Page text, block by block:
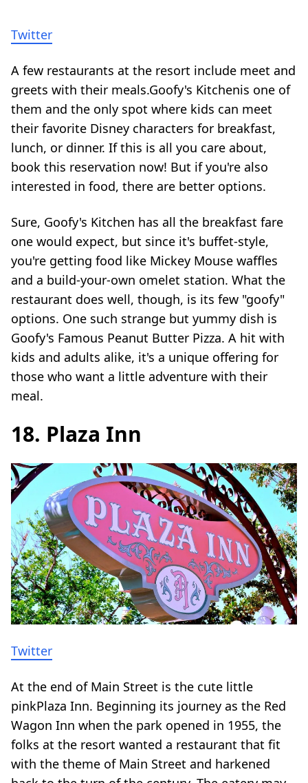
Twitter
A few restaurants at the resort include meet and
greets with their meals.Goofy's Kitchenis one of
them and the only spot where kids can meet
their favorite Disney characters for breakfast,
lunch, or dinner. If this is all you care about,
book this reservation now! But if you're also
interested in food, there are better options.
Sure, Goofy's Kitchen has all the breakfast fare
one would expect, but since it's buffet-style,
you're getting food like Mickey Mouse waffles
and a build-your-own omelet station. What the
restaurant does well, though, is its few "goofy"
options. One such strange but yummy dish is
Goofy's Famous Peanut Butter Pizza. A hit with
kids and adults alike, it's a unique offering for
those who want a little adventure with their
meal.
18. Plaza Inn
Twitter
At the end of Main Street is the cute little
pinkPlaza Inn. Beginning its journey as the Red
Wagon Inn when the park opened in 1955, the
folks at the resort wanted a restaurant that fit
with the theme of Main Street and harkened